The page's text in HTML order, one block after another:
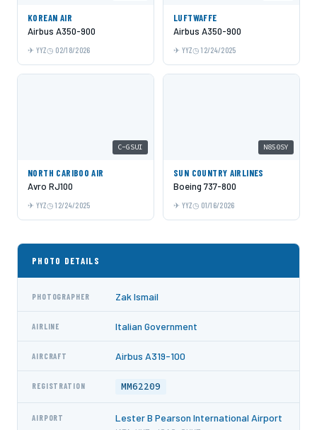
KOREAN AIR
Airbus A350-900
YYZ 02/18/2026
LUFTWAFFE
Airbus A350-900
YYZ 12/24/2025
C-GSUI
NORTH CARIBOO AIR
Avro RJ100
YYZ 12/24/2025
N850SY
SUN COUNTRY AIRLINES
Boeing 737-800
YYZ 01/16/2026
PHOTO DETAILS
PHOTOGRAPHER Zak Ismail
AIRLINE Italian Government
AIRCRAFT Airbus A319-100
REGISTRATION MM62209
AIRPORT Lester B Pearson International Airport